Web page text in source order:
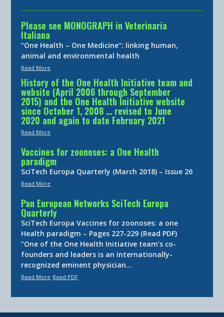
Please see MONOGRAPH in Veterinaria
Italiana
“One Health – One Medicine”: linking human,
animal and environmental health
Read More
History of the One Health Initiative team and
website (April 2006 through September
2015) and the One Health Initiative website
since October 1, 2008 … revised to June
2020 and again to date February 2021
Read More
Vaccines for zoonoses: a One Health
paradigm
SciTech Europa Quarterly (March 2018) – Issue 26
Read More
Pan European Networks SciTech Europa
Quarterly
SciTech Europa Vaccines for zoonoses: a one
Health paradigm – Pages 227-229 (Read PDF)
“One of the One Health Initiative team’s co-
founders and leaders is an internationally-
recognized eminent physician…
Read More Read PDF